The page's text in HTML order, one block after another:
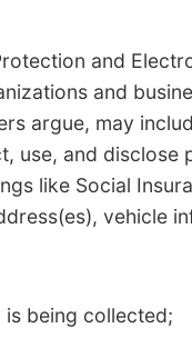
and
and
argue, may
use, and disclose
like Social
vehicle
being collected;